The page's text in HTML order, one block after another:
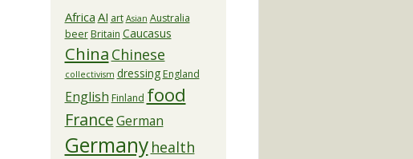
Africa AI art Asian Australia
beer Britain Caucasus
China Chinese
collectivism dressing England
English Finland food
FranceGerman
Germany health